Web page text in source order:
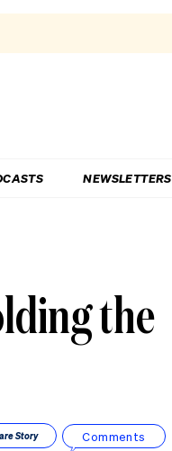
NEWSLETTERS
the
Story Comments